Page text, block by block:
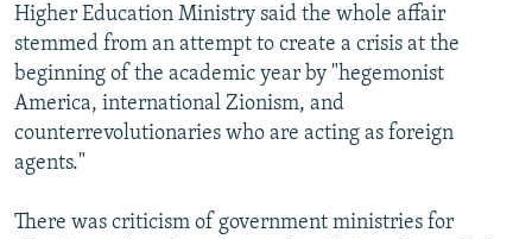
Higher Education Ministry said the whole affair
stemmed from an attempt to create a crisis at the
beginning of the academic year by "hegemonist
America, international Zionism, and
counterrevolutionaries who are acting as foreign
agents."
There was criticism of government ministries for